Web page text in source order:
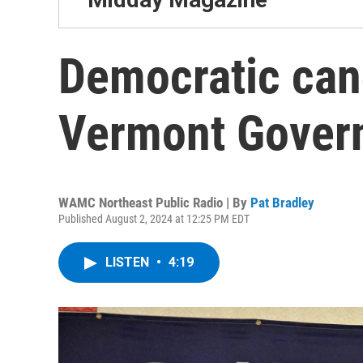
Democratic
Vermont
WAMC Northeast Public Radio | By Pat Bradley
Published August 2, 2024 at 12:25 PM EDT
LISTEN • 4:19